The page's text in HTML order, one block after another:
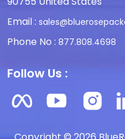
Email :
Phone No : 877.808.4698
Follow Us :